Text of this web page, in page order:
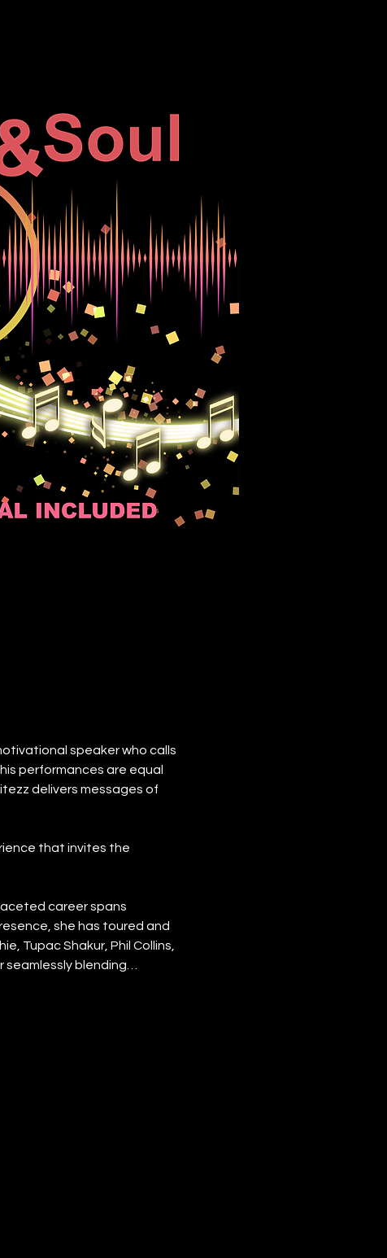
speaker who calls
performances are equal
delivers messages of
that invites the
career spans
she has toured and
Tupac Shakur, Phil Collins,
seamlessly blending…